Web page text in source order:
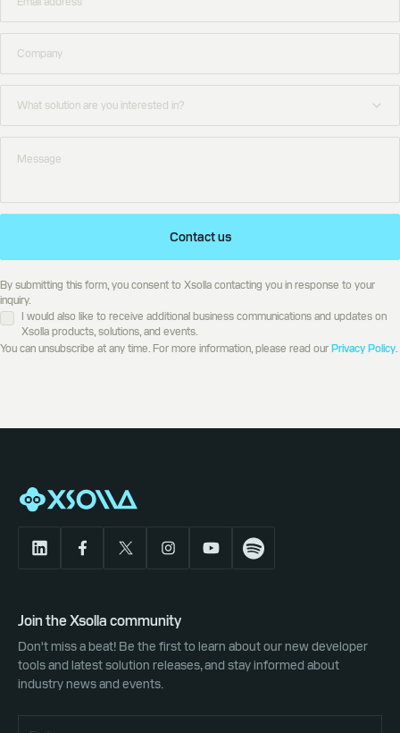
Contact us
By submitting this form, you consent to Xsolla contacting you in response to your
inquiry.
I would also like to receive additional business communications and updates on
Xsolla products, solutions, and events.
You can unsubscribe at any time. For more information, please read ourPrivacy Policy.
Join the Xsolla community
Don't miss a beat! Be the first to learn about our new developer
tools and latest solution releases, and stay informed about
industry news and events.